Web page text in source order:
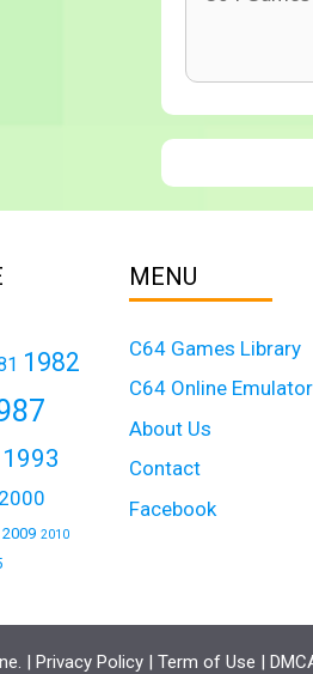
1982
1993
2000
2009 2010
MENU
C64 Games Library
C64 Online Emulator
About Us
Contact
Facebook
| Privacy Policy | Term of Use |